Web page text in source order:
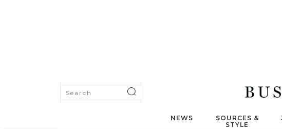
NEWS
SOURCES &
STYLE